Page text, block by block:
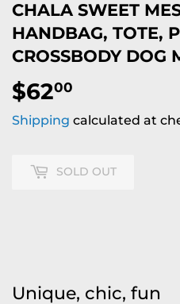
CHALA SWEET
HANDBAG, TOTE,
CROSSBODY DOG
$6200
Shipping calculated at
SOLD OUT
Unique, chic, fun